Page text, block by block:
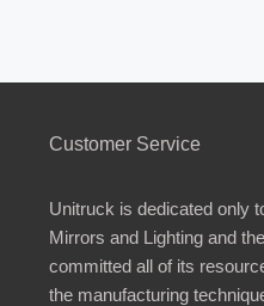
Customer Service
Unitruck is dedicated only
Mirrors and Lighting and
committed all of its
the manufacturing